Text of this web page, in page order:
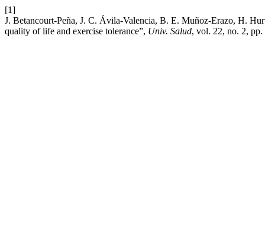
[1]
J. Betancourt-Peña, J. C. Ávila-Valencia, B. E. Muñoz-Erazo, H.
quality of life and exercise tolerance”, Univ. Salud, vol. 22, no. 2,